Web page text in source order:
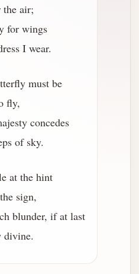
the air;
for wings
I wear.
must be
fly,
concedes
of sky.
at the hint
sign,
blunder, if at last
divine.